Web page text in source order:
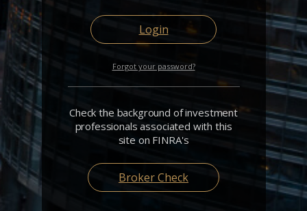
Login
Forgot your password?
Check the background of investment
professionals associated with this
site on FINRA's
Broker Check